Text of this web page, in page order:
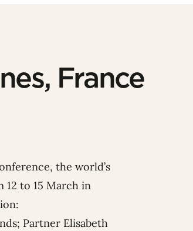
France
the world’s
12 to 15 March in
Partner Elisabeth